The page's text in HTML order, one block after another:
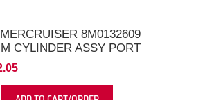
8M0132609
CYLINDER ASSY PORT